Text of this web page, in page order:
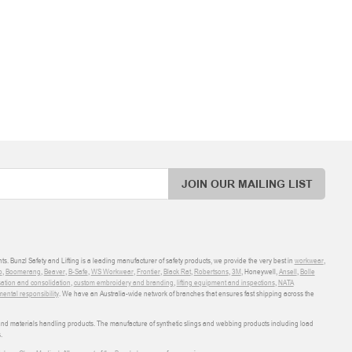
JOIN OUR MAILING LIST
Bunzl Safety and Lifting is a leading manufacturer of safety products, we provide the very best in workwear,
,Boomerang,Beaver,B-Safe,WS Workwear,Frontier,Black Rat,Robertsons,3M, Honeywell,Ansell,Bolle
and consolidation,custom embroidery and branding,lifting equipment and inspections,NATA
responsibility. We have an Australia-wide network of branches that ensures fast shipping across the
materials handling products. The manufacture of synthetic slings and webbing products including load